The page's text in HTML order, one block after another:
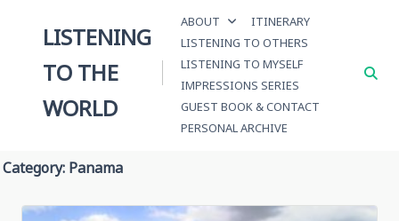
LISTENING
TO THE
WORLD
ABOUT
ITINERARY
LISTENING TO OTHERS
LISTENING TO MYSELF
IMPRESSIONS SERIES
GUEST BOOK & CONTACT
PERSONAL ARCHIVE
Category: Panama